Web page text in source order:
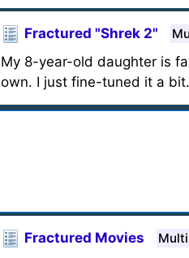
Fractured "Shrek 2"
My 8-year-old daughter is
own. I just fine-tuned it a
Fractured Movies